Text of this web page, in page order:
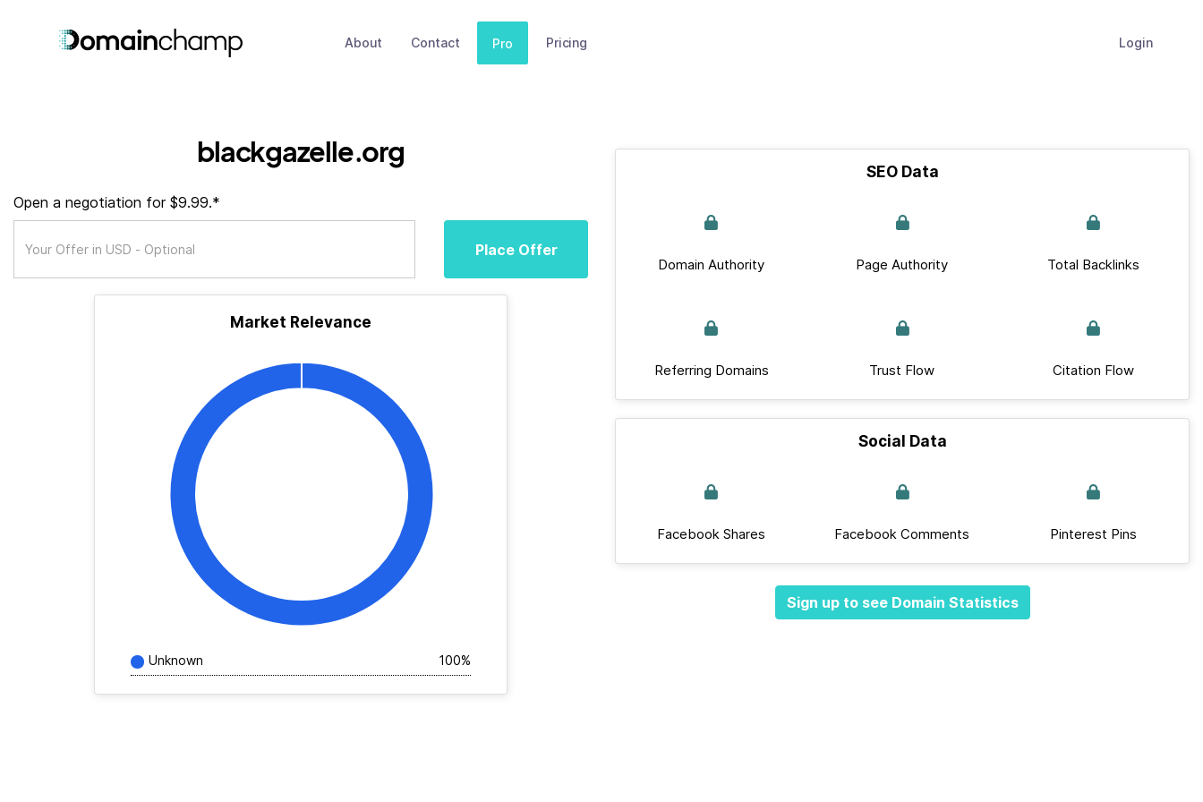
About Contact Pro Pricing Login
blackgazelle.org
Open a negotiation for $9.99.*
Place Offer
Market Relevance
Unknown 100%
SEO Data
Domain Authority Page Authority Total Backlinks
Referring Domains Trust Flow Citation Flow
Social Data
Facebook Shares Facebook Comments Pinterest Pins
Sign up to see Domain Statistics